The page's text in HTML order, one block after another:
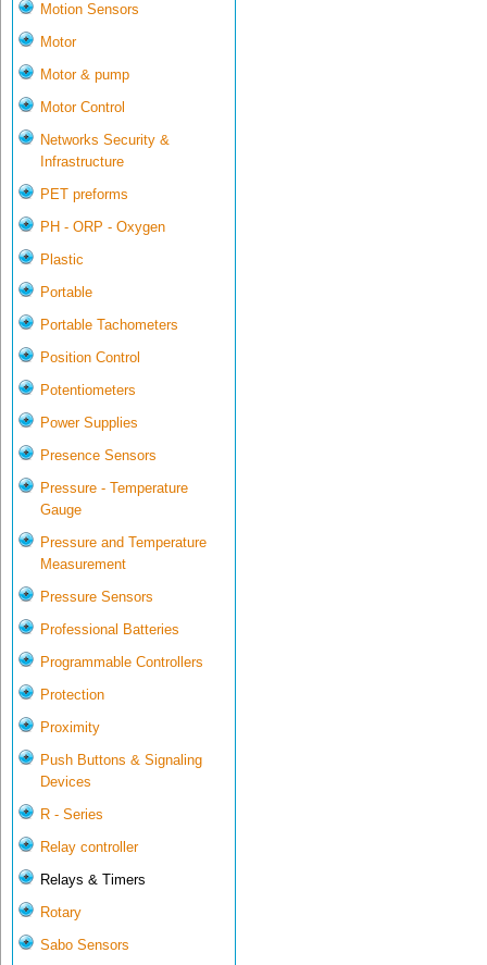
Motion Sensors
Motor
Motor & pump
Motor Control
Networks Security &
Infrastructure
PET preforms
PH - ORP - Oxygen
Plastic
Portable
Portable Tachometers
Position Control
Potentiometers
Power Supplies
Presence Sensors
Pressure - Temperature
Gauge
Pressure and Temperature
Measurement
Pressure Sensors
Professional Batteries
Programmable Controllers
Protection
Proximity
Push Buttons & Signaling
Devices
R - Series
Relay controller
Relays & Timers
Rotary
Sabo Sensors